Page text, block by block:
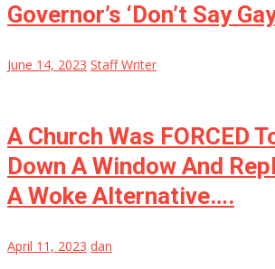
Governor’s ‘Don’t Say
June 14, 2023 Staff Writer
A Church Was FORCED
Down A Window And
A Woke Alternative….
April 11, 2023 dan